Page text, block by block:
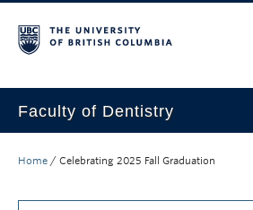
Faculty of Dentistry
Home / Celebrating 2025 Fall Graduation